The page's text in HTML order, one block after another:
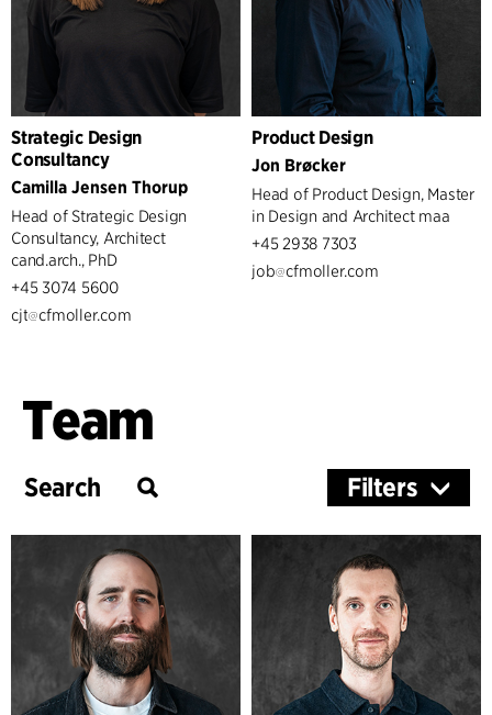
Strategic Design
Consultancy
Camilla Jensen Thorup
Head of Strategic Design
Consultancy, Architect
cand.arch., PhD
+45 3074 5600
cjt
cfmoller.com
Product Design
Jon Brøcker
Head of Product Design, Master
in Design and Architect maa
+45 2938 7303
job
cfmoller.com
Team
Filters
Services
Architecture & Interior Design